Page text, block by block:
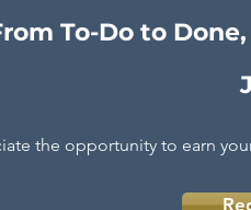
To-Do to
the opportunity to earn